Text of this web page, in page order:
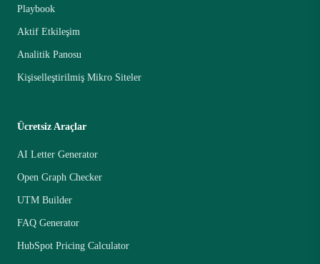
Playbook
Aktif Etkileşim
Analitik Panosu
Kişiselleştirilmiş Mikro Siteler
Ücretsiz Araçlar
AI Letter Generator
Open Graph Checker
UTM Builder
FAQ Generator
HubSpot Pricing Calculator